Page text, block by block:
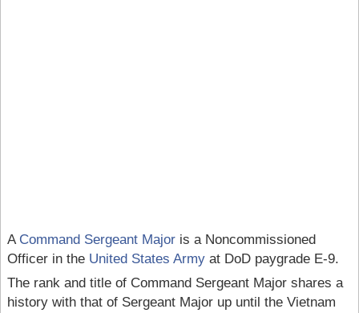
A Command Sergeant Majoris a Noncommissioned
Officer in the United States Armyat DoD paygrade E-9.
The rank and title of Command Sergeant Major shares a
history with that of Sergeant Major up until the Vietnam